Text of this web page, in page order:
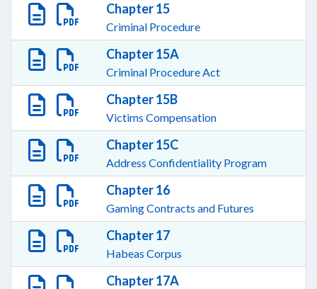
Chapter 15
Criminal Procedure
Chapter 15A
Criminal Procedure Act
Chapter 15B
Victims Compensation
Chapter 15C
Address Confidentiality Program
Chapter 16
Gaming Contracts and Futures
Chapter 17
Habeas Corpus
Chapter 17A